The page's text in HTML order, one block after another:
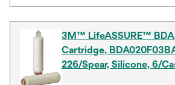
3M™ LifeASSURE™
Cartridge,
226/Spear, Silicone, 6/